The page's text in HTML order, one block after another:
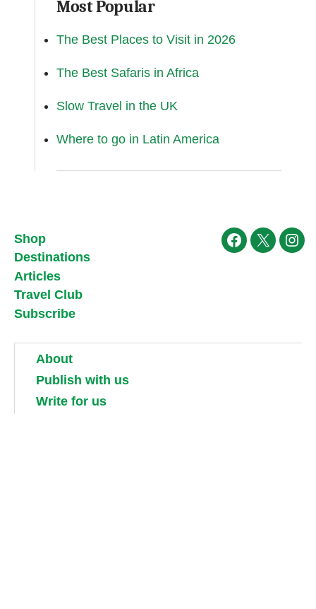
Most Popular
The Best Places to Visit in 2026
The Best Safaris in Africa
Slow Travel in the UK
Where to go in Latin America
Shop
Destinations
Articles
Travel Club
Subscribe
Facebook
X
About
Publish with us
Write for us